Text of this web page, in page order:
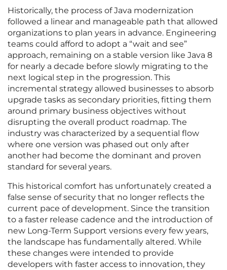
Historically, the process of Java modernization
followed a linear and manageable path that allowed
organizations to plan years in advance. Engineering
teams could afford to adopt a “wait and see”
approach, remaining on a stable version like Java 8
for nearly a decade before slowly migrating to the
next logical step in the progression. This
incremental strategy allowed businesses to absorb
upgrade tasks as secondary priorities, fitting them
around primary business objectives without
disrupting the overall product roadmap. The
industry was characterized by a sequential flow
where one version was phased out only after
another had become the dominant and proven
standard for several years.
This historical comfort has unfortunately created a
false sense of security that no longer reflects the
current pace of development. Since the transition
to a faster release cadence and the introduction of
new Long-Term Support versions every few years,
the landscape has fundamentally altered. While
these changes were intended to provide
developers with faster access to innovation, they